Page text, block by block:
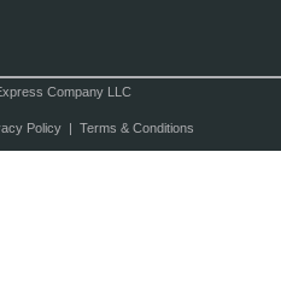
Company LLC
Policy| Terms & Conditions